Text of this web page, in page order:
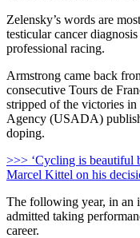
Zelensky’s words are
testicular cancer
professional racing.
Armstrong came back
consecutive Tours de
stripped of the victories
Agency (USADA)
doping.
>>> ‘Cycling is beautiful
Marcel Kittel on his
The following year, in an
admitted taking
career.